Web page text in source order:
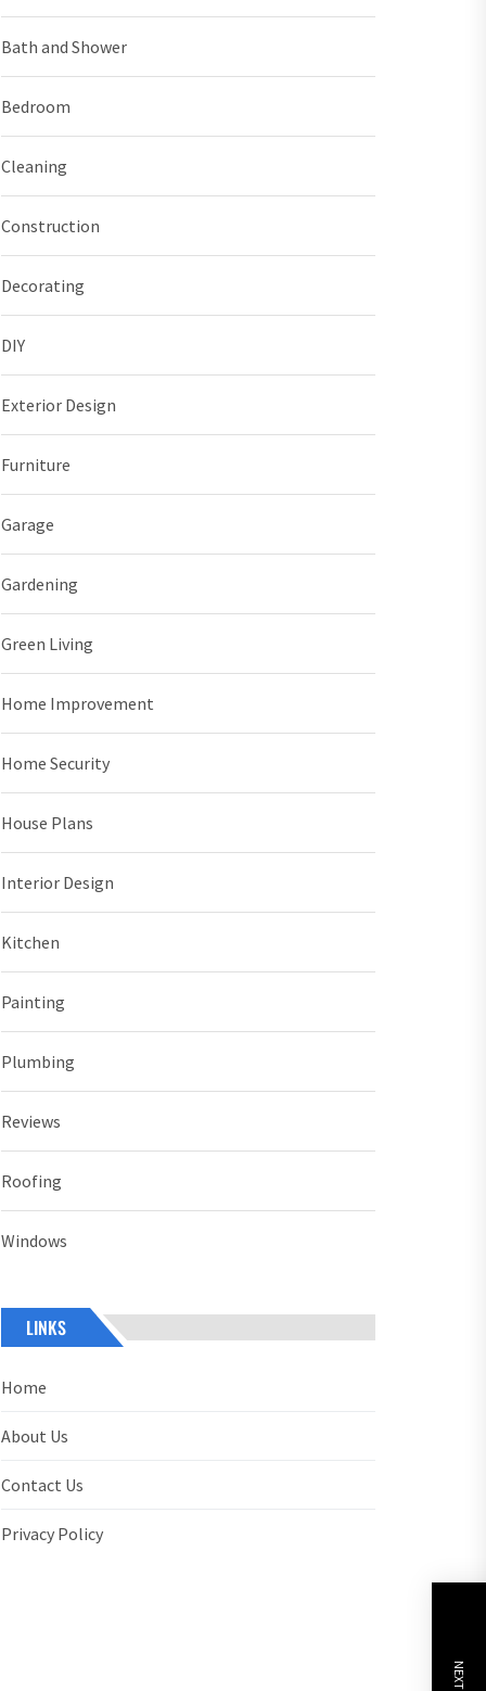
Bath and Shower
Bedroom
Cleaning
Construction
Decorating
DIY
Exterior Design
Furniture
Garage
Gardening
Green Living
Home Improvement
Home Security
House Plans
Interior Design
Kitchen
Painting
Plumbing
Reviews
Roofing
Windows
LINKS
Home
About Us
Contact Us
Privacy Policy